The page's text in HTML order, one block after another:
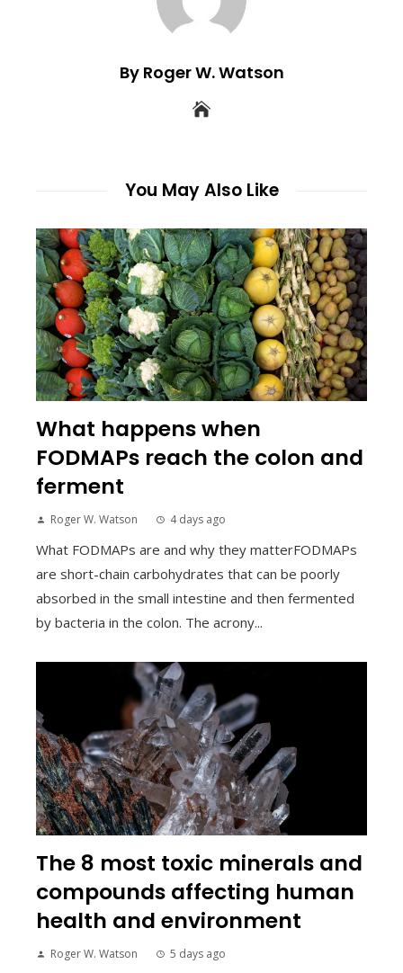
By Roger W. Watson
You May Also Like
What happens when
FODMAPs reach the colon and
ferment
Roger W. Watson 4 days ago
What FODMAPs are and why they matterFODMAPs
are short-chain carbohydrates that can be poorly
absorbed in the small intestine and then fermented
by bacteria in the colon. The acrony...
The 8 most toxic minerals and
compounds affecting human
health and environment
Roger W. Watson 5 days ago